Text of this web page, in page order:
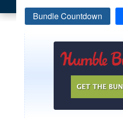
Bundle Countdown